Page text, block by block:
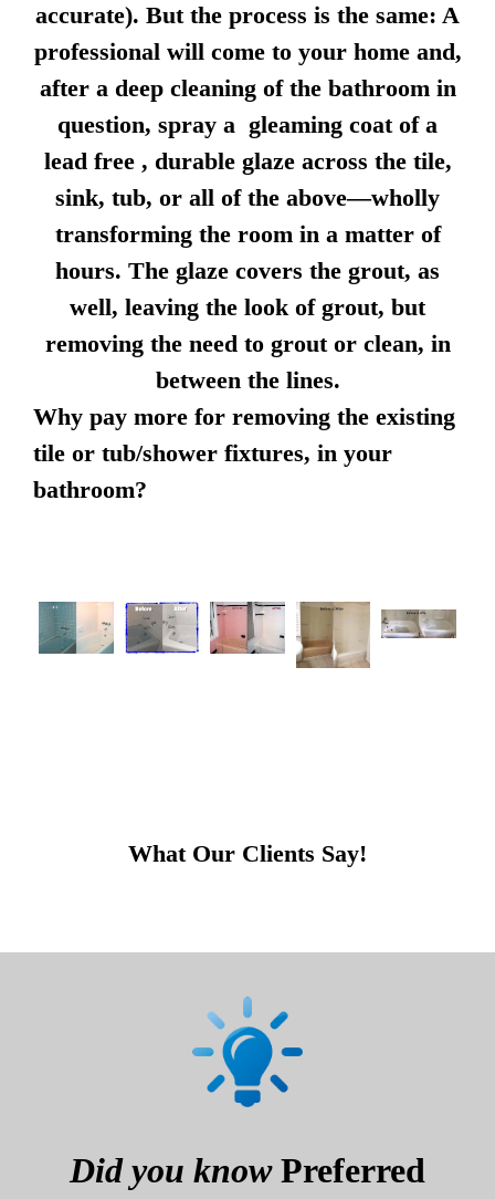
accurate). But the process is the same: A
professional will come to your home and,
after a deep cleaning of the bathroom in
question, spray a gleaming coat of a
lead free , durable glaze across the tile,
sink, tub, or all of the above—wholly
transforming the room in a matter of
hours. The glaze covers the grout, as
well, leaving the look of grout, but
removing the need to grout or clean, in
between the lines.
Why pay more for removing the existing
tile or tub/shower fixtures, in your
bathroom?
What Our Clients Say!
Did you knowPreferred